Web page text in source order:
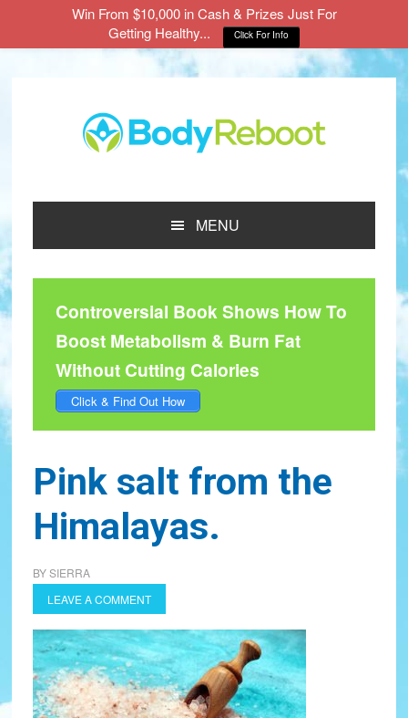
MENU
Controversial Book Shows How To
Boost Metabolism & Burn Fat
Without Cutting Calories
Click & Find Out How
Pink salt from the
Himalayas.
BYSIERRA
LEAVE A COMMENT
Win From $10,000 in Cash & Prizes Just For
Getting Healthy...
Click For Info